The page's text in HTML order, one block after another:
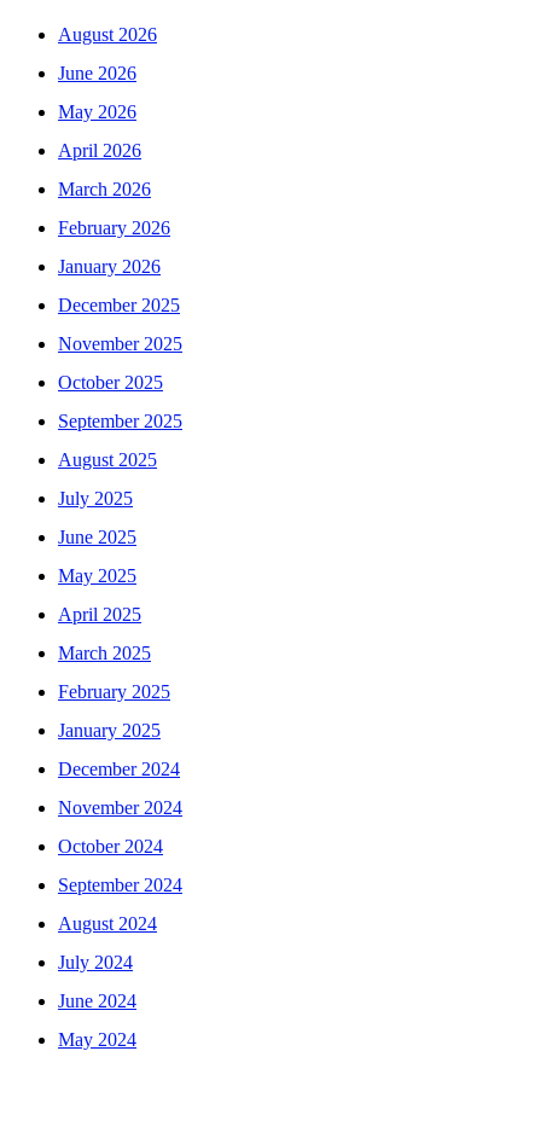
August 2026
June 2026
May 2026
April 2026
March 2026
February 2026
January 2026
December 2025
November 2025
October 2025
September 2025
August 2025
July 2025
June 2025
May 2025
April 2025
March 2025
February 2025
January 2025
December 2024
November 2024
October 2024
September 2024
August 2024
July 2024
June 2024
May 2024